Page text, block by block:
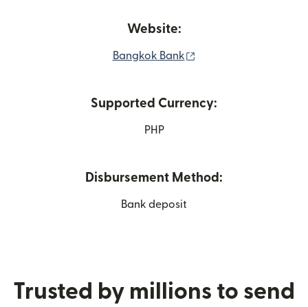
Website:
Bangkok Bank
Supported Currency:
PHP
Disbursement Method:
Bank deposit
Trusted by millions to send